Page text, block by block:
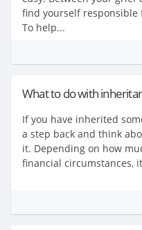
find yourself responsible
To help...
What to do with
If you have inherited
a step back and think
it. Depending on how
financial circumstances,